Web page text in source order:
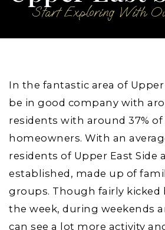
Start Exploring With
In the fantastic area of Upper
be in good company with
residents with around 37%
homeowners. With an
residents of Upper East Side
established, made up of
groups. Though fairly
the week, during weekends
can see a lot more activity